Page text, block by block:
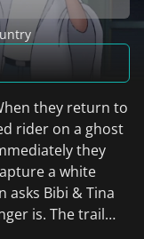
they return to
rider on a ghost
they
a white
asks Bibi & Tina
is. The trail